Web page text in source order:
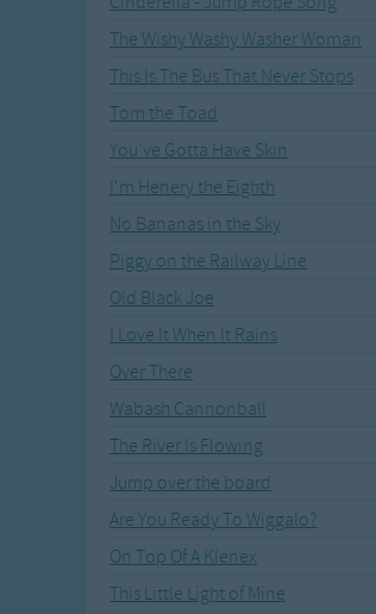
Recently Added
The Wishy Washy Washer Woman
This Is The Bus That Never Stops
Tom the Toad
You've Gotta Have Skin
I'm Henery the Eighth
No Bananas in the Sky
Piggy on the Railway Line
Old Black Joe
I Love It When It Rains
Over There
Wabash Cannonball
The River Is Flowing
Jump over the board
Are You Ready To Wiggalo?
On Top Of A Klenex
This Little Light of Mine